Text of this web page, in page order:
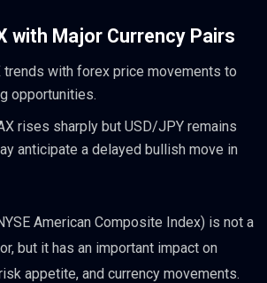
with Major Currency Pairs
trends with forex price movements to
opportunities.
rises sharply but USD/JPY remains
anticipate a delayed bullish move in
American Composite Index) is not a
but it has an important impact on
appetite, and currency movements.